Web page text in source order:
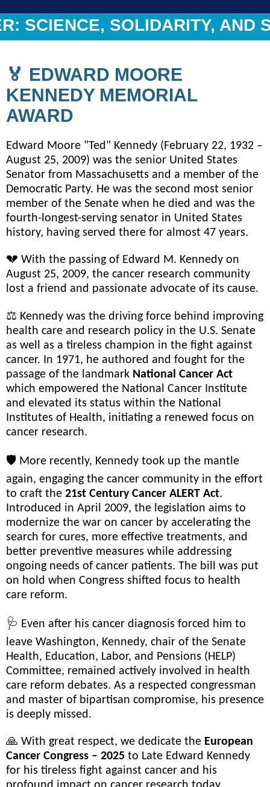
SOLIDARITY, AND
🏅 EDWARD MOORE
KENNEDY MEMORIAL
AWARD
Edward Moore "Ted" Kennedy (February 22, 1932 –
August 25, 2009) was the senior United States
Senator from Massachusetts and a member of the
Democratic Party. He was the second most senior
member of the Senate when he died and was the
fourth-longest-serving senator in United States
history, having served there for almost 47 years.
💔 With the passing of Edward M. Kennedy on
August 25, 2009, the cancer research community
lost a friend and passionate advocate of its cause.
⚖️ Kennedy was the driving force behind improving
health care and research policy in the U.S. Senate
as well as a tireless champion in the fight against
cancer. In 1971, he authored and fought for the
passage of the landmark National Cancer Act
which empowered the National Cancer Institute
and elevated its status within the National
Institutes of Health, initiating a renewed focus on
cancer research.
🛡️ More recently, Kennedy took up the mantle
again, engaging the cancer community in the effort
to craft the 21st Century Cancer ALERT Act.
Introduced in April 2009, the legislation aims to
modernize the war on cancer by accelerating the
search for cures, more effective treatments, and
better preventive measures while addressing
ongoing needs of cancer patients. The bill was put
on hold when Congress shifted focus to health
care reform.
🩺 Even after his cancer diagnosis forced him to
leave Washington, Kennedy, chair of the Senate
Health, Education, Labor, and Pensions (HELP)
Committee, remained actively involved in health
care reform debates. As a respected congressman
and master of bipartisan compromise, his presence
is deeply missed.
🙏 With great respect, we dedicate the European
Cancer Congress – 2025 to Late Edward Kennedy
for his tireless fight against cancer and his